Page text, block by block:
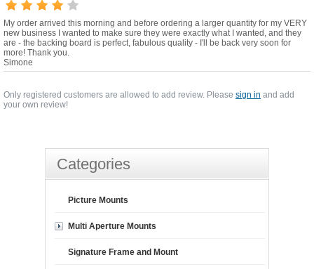
My order arrived this morning and before ordering a larger quantity for my VERY
new business I wanted to make sure they were exactly what I wanted, and they
are - the backing board is perfect, fabulous quality - I'll be back very soon for
more! Thank you.
Simone
Only registered customers are allowed to add review. Please sign in and add
your own review!
Categories
Picture Mounts
Multi Aperture Mounts
Signature Frame and Mount